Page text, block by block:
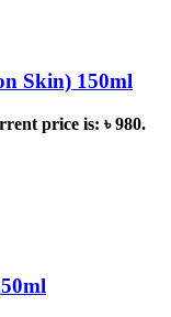
Skin) 150ml
price is: ৳ 980.